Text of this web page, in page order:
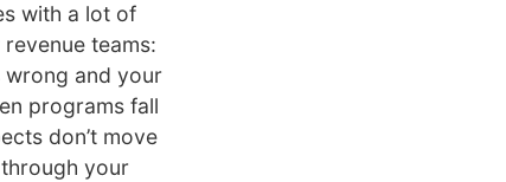
with a lot of
teams:
wrong and your
programs fall
don’t move
your